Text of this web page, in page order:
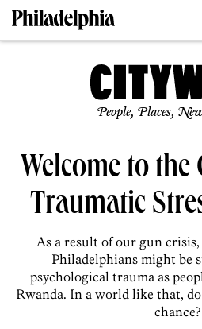
People, Places,
Welcome to
Traumatic
As a result of our gun
Philadelphians might be
psychological trauma as
Rwanda. In a world like that,
chance?